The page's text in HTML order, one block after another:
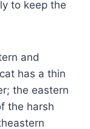
to keep the
and
has a thin
the eastern
the harsh